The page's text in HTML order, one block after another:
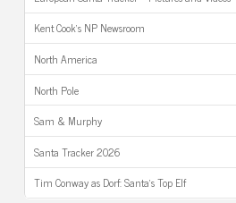
Kent Cook’s NP Newsroom
North America
North Pole
Sam & Murphy
Santa Tracker 2026
Tim Conway as Dorf: Santa’s Top Elf